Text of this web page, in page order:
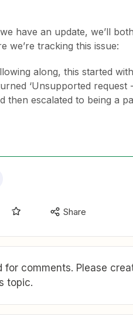
have an update, we’ll
we’re tracking this issue:
along, this started
‘Unsupported request
then escalated to being a
Share
for comments. Please
topic.